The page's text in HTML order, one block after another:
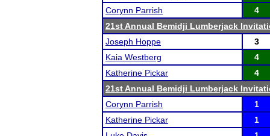
Corynn Parrish
4
21st Annual Bemidji Lumberjack
Joseph Hoppe
3
Kaia Westberg
4
Katherine Pickar
4
21st Annual Bemidji Lumberjack
Corynn Parrish
1
Katherine Pickar
1